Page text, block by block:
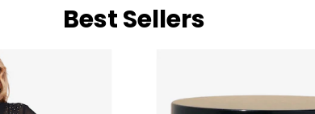
Best Sellers